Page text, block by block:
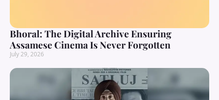
Bhoral: The Digital Archive Ensuring
Assamese Cinema Is Never Forgotten
July 29, 2026